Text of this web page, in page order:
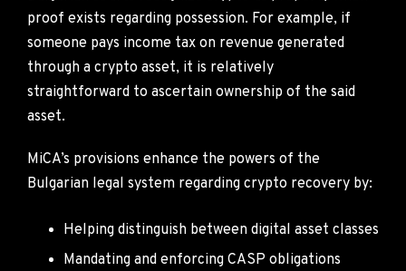
proof exists regarding possession. For example, if
someone pays income tax on revenue generated
through a crypto asset, it is relatively
straightforward to ascertain ownership of the said
asset.
MiCA’s provisions enhance the powers of the
Bulgarian legal system regarding crypto recovery by:
Helping distinguish between digital asset classes
Mandating and enforcing CASP obligations